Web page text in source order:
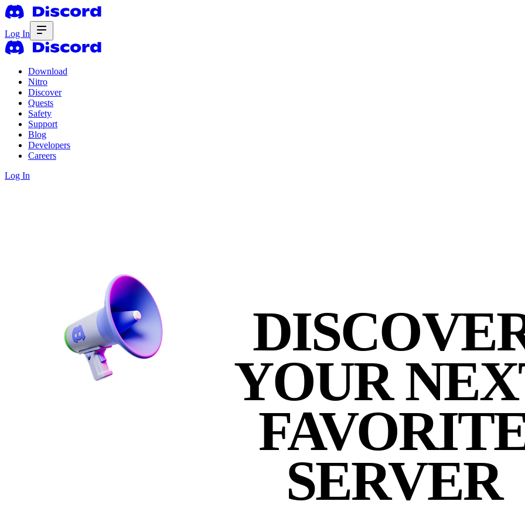
Log In
Download
Nitro
Discover
Quests
Safety
Support
Blog
Developers
Careers
Log In
YOUR
SERVER